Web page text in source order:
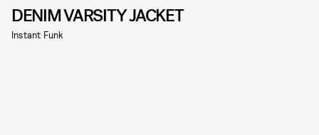
DENIM VARSITY JACKET
Instant Funk